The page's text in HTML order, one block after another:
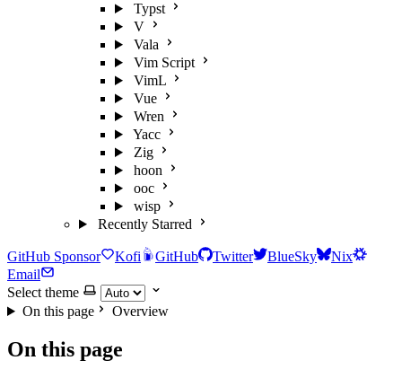
Typst
V
Vala
Vim Script
VimL
Vue
Wren
Yacc
Zig
hoon
ooc
wisp
Recently Starred
GitHub Sponsor Kofi GitHub Twitter BlueSky
Nix
Email
Select theme
On this page
Overview
On this page